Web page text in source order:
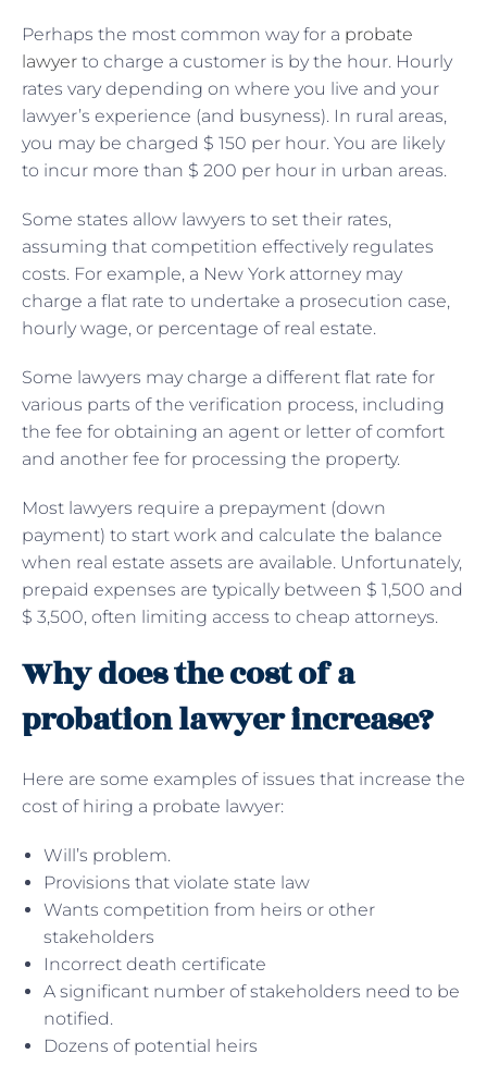
Perhaps the most common way for a probate
lawyer to charge a customer is by the hour. Hourly
rates vary depending on where you live and your
lawyer’s experience (and busyness). In rural areas,
you may be charged $ 150 per hour. You are likely
to incur more than $ 200 per hour in urban areas.
Some states allow lawyers to set their rates,
assuming that competition effectively regulates
costs. For example, a New York attorney may
charge a flat rate to undertake a prosecution case,
hourly wage, or percentage of real estate.
Some lawyers may charge a different flat rate for
various parts of the verification process, including
the fee for obtaining an agent or letter of comfort
and another fee for processing the property.
Most lawyers require a prepayment (down
payment) to start work and calculate the balance
when real estate assets are available. Unfortunately,
prepaid expenses are typically between $ 1,500 and
$ 3,500, often limiting access to cheap attorneys.
Why does the cost of a
probation lawyer increase?
Here are some examples of issues that increase the
cost of hiring a probate lawyer:
Will’s problem.
Provisions that violate state law
Wants competition from heirs or other
stakeholders
Incorrect death certificate
A significant number of stakeholders need to be
notified.
Dozens of potential heirs